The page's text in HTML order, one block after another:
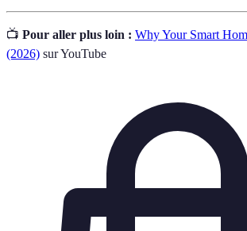
📺 Pour aller plus loin : Why Your Smart
(2026) sur YouTube